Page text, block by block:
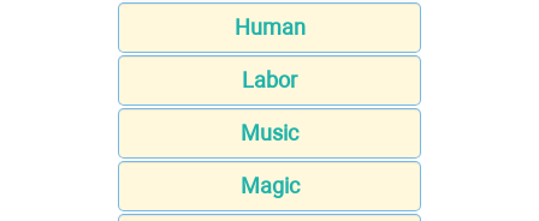
Human
Labor
Music
Magic